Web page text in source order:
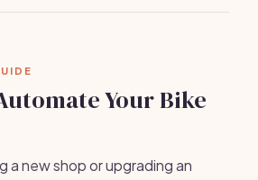
Your Bike
a new shop or upgrading an